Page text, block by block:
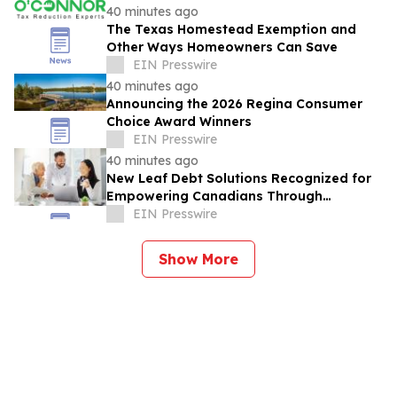
40 minutes ago
The Texas Homestead Exemption and
Other Ways Homeowners Can Save
EIN Presswire
40 minutes ago
Announcing the 2026 Regina Consumer
Choice Award Winners
EIN Presswire
40 minutes ago
New Leaf Debt Solutions Recognized for
Empowering Canadians Through
Financial Education and Debt Counselling
EIN Presswire
Show More